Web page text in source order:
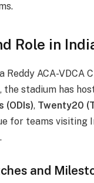
Role in
Reddy ACA-
the stadium has
(ODIs), Twenty20
for teams
and